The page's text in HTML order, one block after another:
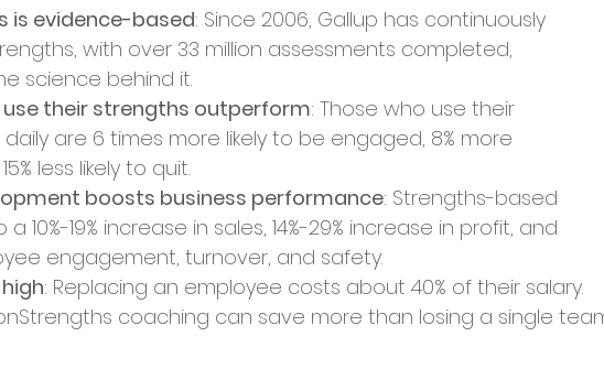
is evidence-based: Since 2006, Gallup has continuously
with over 33 million assessments completed,
science behind it.
use their strengths outperform: Those who use their
are 6 times more likely to be engaged, 8% more
less likely to quit.
boosts business performance: Strengths-based
10%-19% increase in sales, 14%-29% increase in profit, and
engagement, turnover, and safety.
: Replacing an employee costs about 40% of their salary.
coaching can save more than losing a single